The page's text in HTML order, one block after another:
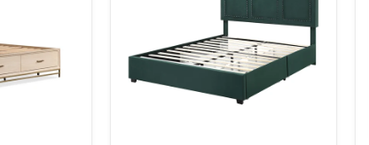
Storage
Platform
Bed